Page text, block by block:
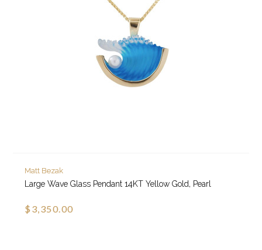
Matt Bezak
Large Wave Glass Pendant 14KT Yellow Gold, Pearl
$3,350.00